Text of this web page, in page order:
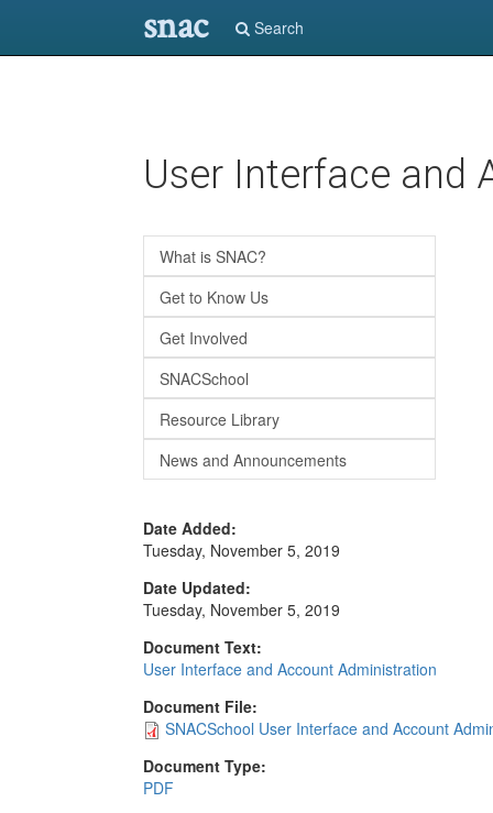
snac Search
User Interface and
What is SNAC?
Get to Know Us
Get Involved
SNACSchool
Resource Library
News and Announcements
Date Added:
Tuesday, November 5, 2019
Date Updated:
Tuesday, November 5, 2019
Document Text:
User Interface and Account Administration
Document File:
SNACSchool User Interface and Account
Document Type:
PDF